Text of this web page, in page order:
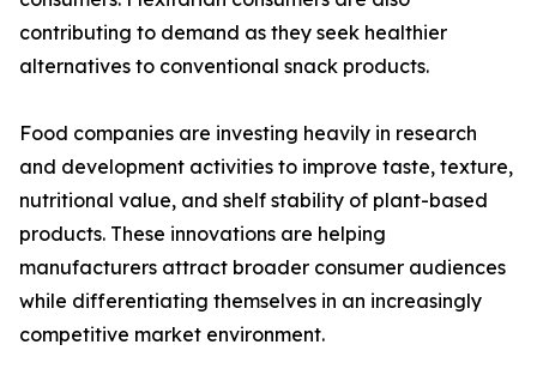
contributing to demand as they seek healthier
alternatives to conventional snack products.
Food companies are investing heavily in research
and development activities to improve taste, texture,
nutritional value, and shelf stability of plant-based
products. These innovations are helping
manufacturers attract broader consumer audiences
while differentiating themselves in an increasingly
competitive market environment.